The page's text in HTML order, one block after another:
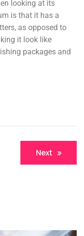
looking at its
is that it has a
as opposed to
it look like
packages and
Next